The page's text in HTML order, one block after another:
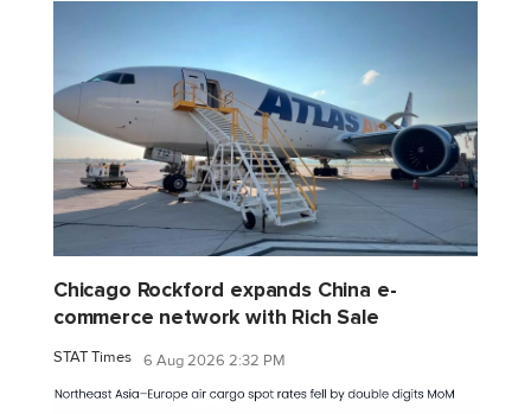
Chicago Rockford expands China e-
commerce network with Rich Sale
STAT Times 6 Aug 2026 2:32 PM